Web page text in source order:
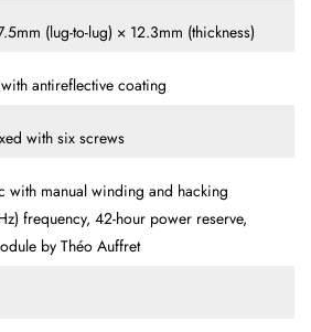
(lug-to-lug) × 12.3mm (thickness)
antireflective coating
with six screws
with manual winding and hacking
frequency, 42-hour power reserve,
by Théo Auffret